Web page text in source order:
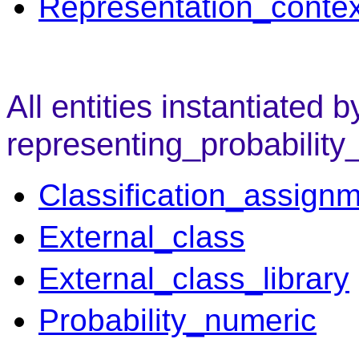
All entities instantiated
External_class
External_class_library
Probability_numeric